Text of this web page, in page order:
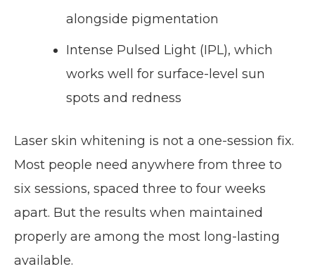
alongside pigmentation
Intense Pulsed Light (IPL), which
works well for surface-level sun
spots and redness
Laser skin whitening is not a one-session fix.
Most people need anywhere from three to
six sessions, spaced three to four weeks
apart. But the results when maintained
properly are among the most long-lasting
available.